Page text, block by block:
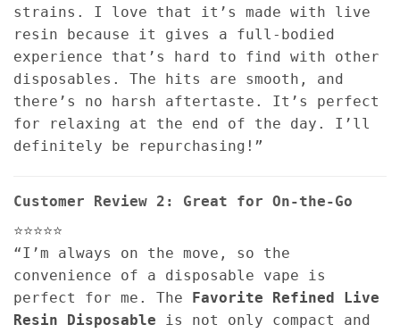
strains. I love that it’s made with live
resin because it gives a full-bodied
experience that’s hard to find with other
disposables. The hits are smooth, and
there’s no harsh aftertaste. It’s perfect
for relaxing at the end of the day. I’ll
definitely be repurchasing!”
Customer Review 2: Great for On-the-Go
⭐⭐⭐⭐⭐
“I’m always on the move, so the
convenience of a disposable vape is
perfect for me. The Favorite Refined Live
Resin Disposable is not only compact and